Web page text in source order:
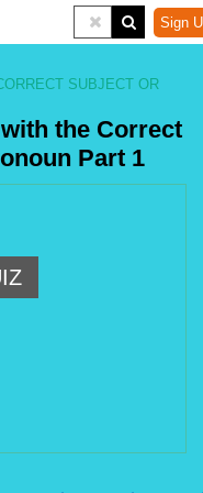
Sign
SUBJECT OR
the Correct
Part 1